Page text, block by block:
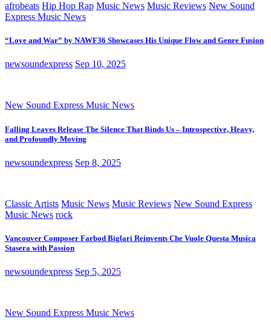
afrobeats Hip Hop Rap Music News Music Reviews New Sound
Express Music News
“Love and War” by NAWF36 Showcases His Unique Flow and Genre Fusion
newsoundexpress Sep 10, 2025
New Sound Express Music News
Falling Leaves Release The Silence That Binds Us – Introspective, Heavy,
and Profoundly Moving
newsoundexpress Sep 8, 2025
Classic Artists Music News Music Reviews New Sound Express
Music News rock
Vancouver Composer Farbod Biglari Reinvents Che Vuole Questa Musica
Stasera with Passion
newsoundexpress Sep 5, 2025
New Sound Express Music News